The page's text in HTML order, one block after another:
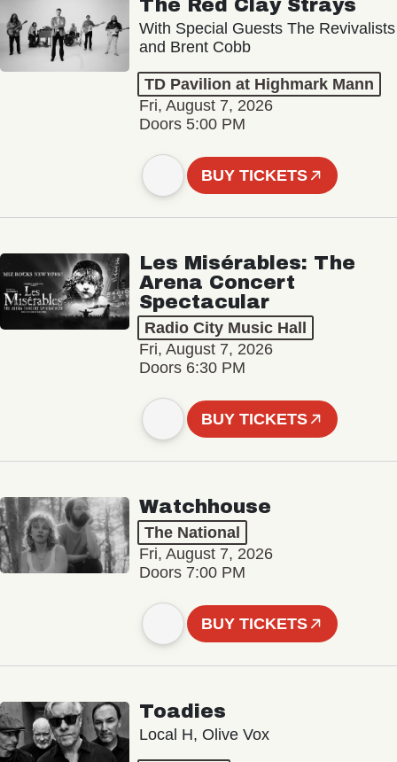
The Red Clay Strays
With Special Guests The Revivalists
and Brent Cobb
TD Pavilion at Highmark Mann
Fri, August 7, 2026
Doors 5:00 PM
BUY TICKETS
Les Misérables: The
Arena Concert
Spectacular
Radio City Music Hall
Fri, August 7, 2026
Doors 6:30 PM
BUY TICKETS
Watchhouse
The National
Fri, August 7, 2026
Doors 7:00 PM
BUY TICKETS
Toadies
Local H, Olive Vox